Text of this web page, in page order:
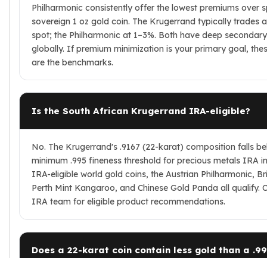
Philharmonic consistently offer the lowest premiums over
sovereign 1 oz gold coin. The Krugerrand typically trades
spot; the Philharmonic at 1–3%. Both have deep
globally. If premium minimization is your primary goal,
are the benchmarks.
Is the South African Krugerrand IRA-eligible?
No. The Krugerrand's .9167 (22-karat) composition falls
minimum .995 fineness threshold for precious metals IRA
IRA-eligible world gold coins, the Austrian Philharmonic,
Perth Mint Kangaroo, and Chinese Gold Panda all qualify.
IRA team for eligible product recommendations.
Does a 22-karat coin contain less gold than a